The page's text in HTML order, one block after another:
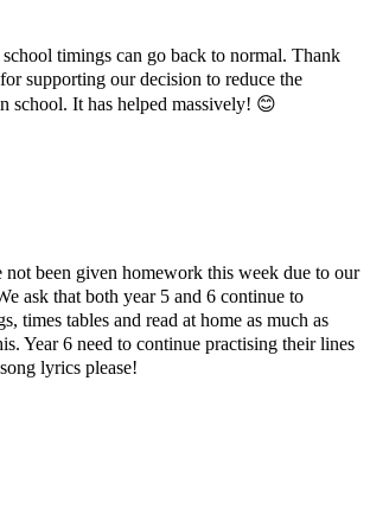
timings can go back to normal. Thank
supporting our decision to reduce the
school. It has helped massively! 😊
not been given homework this week due to our
ask that both year 5 and 6 continue to
times tables and read at home as much as
Year 6 need to continue practising their lines
lyrics please!